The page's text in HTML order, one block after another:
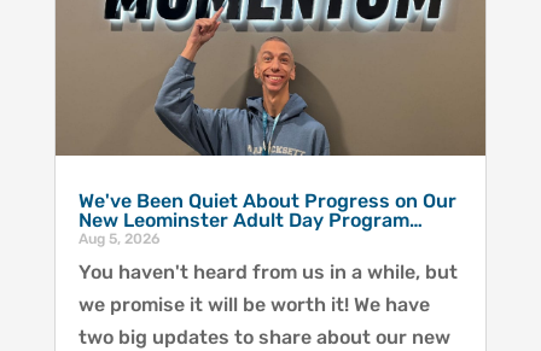
We've Been Quiet About Progress on Our
New Leominster Adult Day Program…
Aug 5, 2026
You haven't heard from us in a while, but
we promise it will be worth it! We have
two big updates to share about our new